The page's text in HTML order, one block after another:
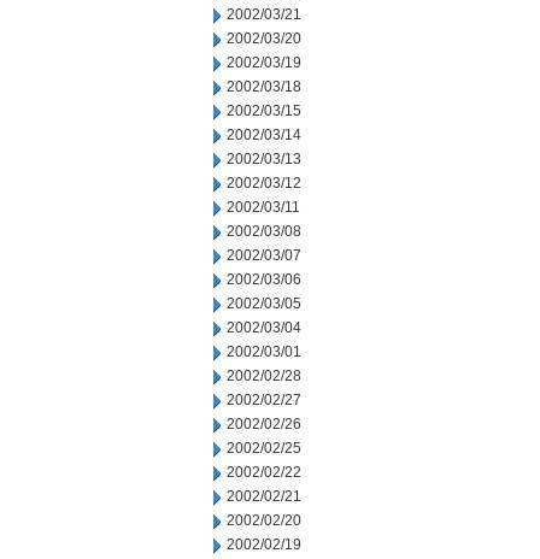
2002/03/21
2002/03/20
2002/03/19
2002/03/18
2002/03/15
2002/03/14
2002/03/13
2002/03/12
2002/03/11
2002/03/08
2002/03/07
2002/03/06
2002/03/05
2002/03/04
2002/03/01
2002/02/28
2002/02/27
2002/02/26
2002/02/25
2002/02/22
2002/02/21
2002/02/20
2002/02/19